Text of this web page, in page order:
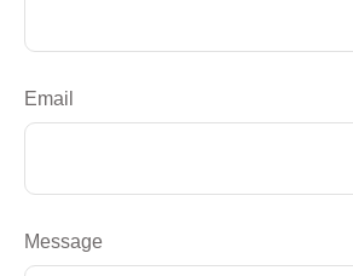
Email
Message